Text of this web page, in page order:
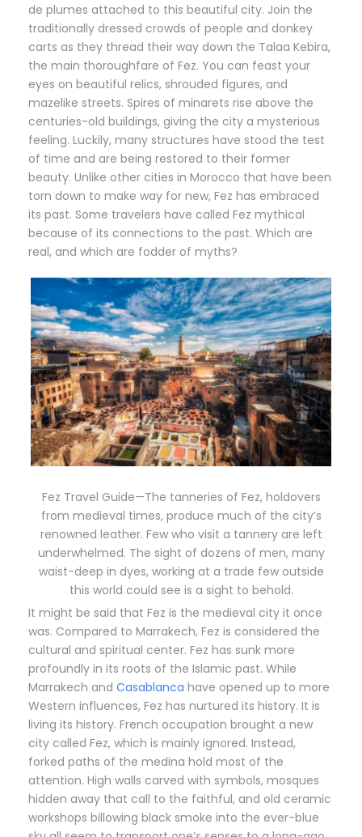
de plumes attached to this beautiful city. Join the
traditionally dressed crowds of people and donkey
carts as they thread their way down the Talaa Kebira,
the main thoroughfare of Fez. You can feast your
eyes on beautiful relics, shrouded figures, and
mazelike streets. Spires of minarets rise above the
centuries-old buildings, giving the city a mysterious
feeling. Luckily, many structures have stood the test
of time and are being restored to their former
beauty. Unlike other cities in Morocco that have been
torn down to make way for new, Fez has embraced
its past. Some travelers have called Fez mythical
because of its connections to the past. Which are
real, and which are fodder of myths?
Fez Travel Guide—The tanneries of Fez, holdovers
from medieval times, produce much of the city’s
renowned leather. Few who visit a tannery are left
underwhelmed. The sight of dozens of men, many
waist-deep in dyes, working at a trade few outside
this world could see is a sight to behold.
It might be said that Fez is the medieval city it once
was. Compared to Marrakech, Fez is considered the
cultural and spiritual center. Fez has sunk more
profoundly in its roots of the Islamic past. While
Marrakech and Casablanca have opened up to more
Western influences, Fez has nurtured its history. It is
living its history. French occupation brought a new
city called Fez, which is mainly ignored. Instead,
forked paths of the medina hold most of the
attention. High walls carved with symbols, mosques
hidden away that call to the faithful, and old ceramic
workshops billowing black smoke into the ever-blue